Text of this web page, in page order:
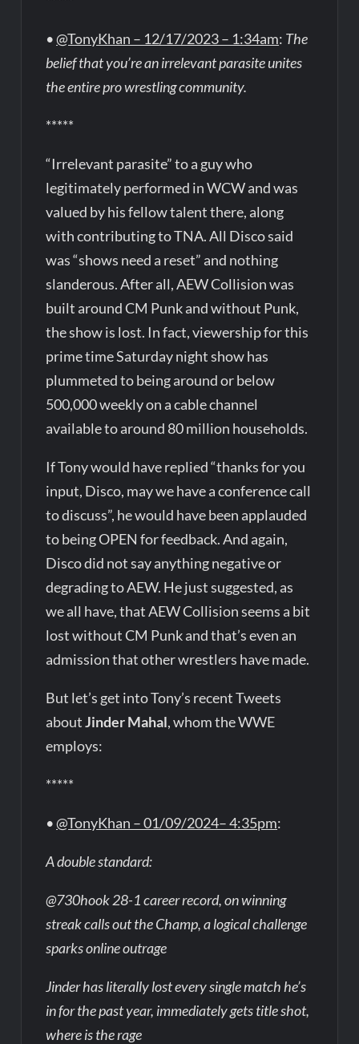
•@TonyKhan – 12/17/2023 – 1:34am: The
belief that you’re an irrelevant parasite unites
the entire pro wrestling community.
*****
“Irrelevant parasite” to a guy who
legitimately performed in WCW and was
valued by his fellow talent there, along
with contributing to TNA. All Disco said
was “shows need a reset” and nothing
slanderous. After all, AEW Collision was
built around CM Punk and without Punk,
the show is lost. In fact, viewership for this
prime time Saturday night show has
plummeted to being around or below
500,000 weekly on a cable channel
available to around 80 million households.
If Tony would have replied “thanks for you
input, Disco, may we have a conference call
to discuss”, he would have been applauded
to being OPEN for feedback. And again,
Disco did not say anything negative or
degrading to AEW. He just suggested, as
we all have, that AEW Collision seems a bit
lost without CM Punk and that’s even an
admission that other wrestlers have made.
But let’s get into Tony’s recent Tweets
aboutJinder Mahal, whom the WWE
employs:
*****
•@TonyKhan – 01/09/2024– 4:35pm:
A double standard:
@730hook 28-1 career record, on winning
streak calls out the Champ, a logical challenge
sparks online outrage
Jinder has literally lost every single match he’s
in for the past year, immediately gets title shot,
where is the rage